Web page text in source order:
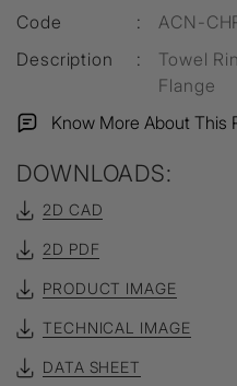
Code
:
ACN-
Description
:
Towel
Flange
Know More About This
DOWNLOADS:
2D CAD
2D PDF
PRODUCT IMAGE
TECHNICAL IMAGE
DATA SHEET